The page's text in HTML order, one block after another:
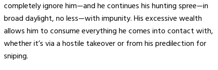
completely ignore him—and he continues his hunting spree—in
broad daylight, no less—with impunity. His excessive wealth
allows him to consume everything he comes into contact with,
whether it’s via a hostile takeover or from his predilection for
sniping.